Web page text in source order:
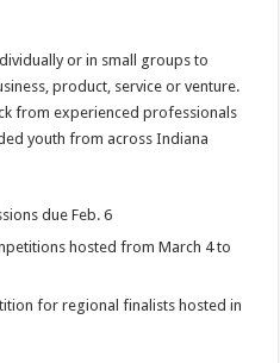
or in small groups to
product, service or venture.
from experienced professionals
youth from across Indiana
due Feb. 6
hosted from March 4 to
for regional finalists hosted in